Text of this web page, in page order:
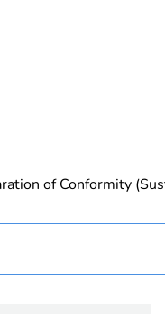
N/A
of Conformity